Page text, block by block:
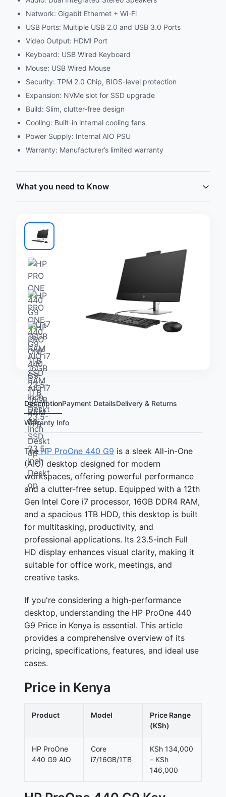
Network: Gigabit Ethernet + Wi-Fi
USB Ports: Multiple USB 2.0 and USB 3.0 Ports
Video Output: HDMI Port
Keyboard: USB Wired Keyboard
Mouse: USB Wired Mouse
Security: TPM 2.0 Chip, BIOS-level protection
Expansion: NVMe slot for SSD upgrade
Build: Slim, clutter-free design
Cooling: Built-in internal cooling fans
Power Supply: Internal AIO PSU
Warranty: Manufacturer’s limited warranty
What you need to Know
DescriptionPayment DetailsDelivery & Returns
Warranty Info
TheHP ProOne 440 G9 is a sleek All-in-One
(AIO) desktop designed for modern
workspaces, offering powerful performance
and a clutter-free setup. Equipped with a 12th
Gen Intel Core i7 processor, 16GB DDR4 RAM,
and a spacious 1TB HDD, this desktop is built
for multitasking, productivity, and
professional applications. Its 23.5-inch Full
HD display enhances visual clarity, making it
suitable for office work, meetings, and
creative tasks.
If you're considering a high-performance
desktop, understanding the HP ProOne 440
G9 Price in Kenya is essential. This article
provides a comprehensive overview of its
pricing, specifications, features, and ideal use
cases.
Price in Kenya
Product Model
Price Range
(KSh)
HP ProOne
440 G9 AIO
Core
i7/16GB/1TB
KSh 134,000
– KSh
146,000